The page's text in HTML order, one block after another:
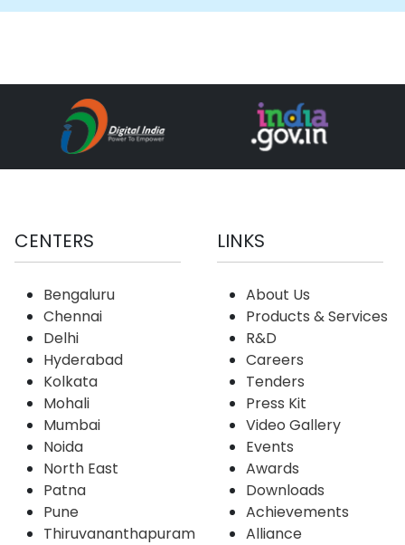
CENTERS
Bengaluru
Chennai
Delhi
Hyderabad
Kolkata
Mohali
Mumbai
Noida
North East
Patna
Pune
Thiruvananthapuram
LINKS
About Us
Products & Services
R&D
Careers
Tenders
Press Kit
Video Gallery
Events
Awards
Downloads
Achievements
Alliance